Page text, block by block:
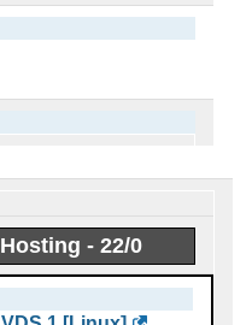
4C @ 3.5GHz
- 22/0